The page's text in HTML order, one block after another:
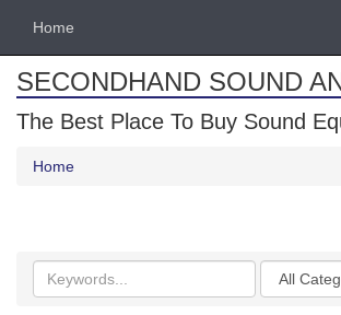
Home
SECONDHAND SOUND
The Best Place To Buy Sound
Home
Search
keywords
Categories